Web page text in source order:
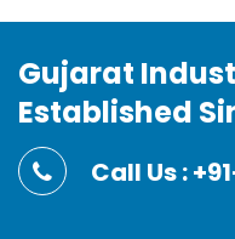
Gujarat
Established
Call Us :